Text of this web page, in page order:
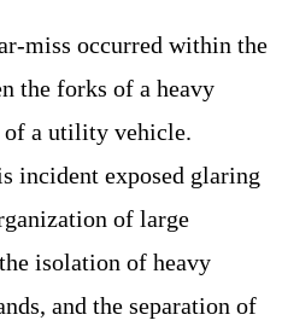
miss occurred within the
the forks of a heavy
a utility vehicle.
incident exposed glaring
of large
isolation of heavy
and the separation of